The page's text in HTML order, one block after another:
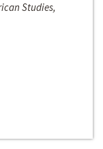
Studies,